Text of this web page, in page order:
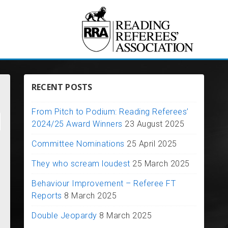
RECENT POSTS
From Pitch to Podium: Reading Referees’
2024/25 Award Winners 23 August 2025
Committee Nominations 25 April 2025
They who scream loudest 25 March 2025
Behaviour Improvement – Referee FT
Reports 8 March 2025
Double Jeopardy 8 March 2025